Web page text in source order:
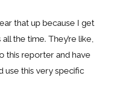
that up because I get
the time. They’re like,
this reporter and have
use this very specific